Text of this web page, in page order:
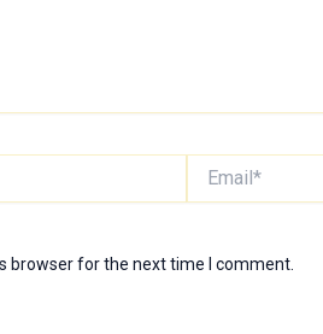
browser for the next time I comment.